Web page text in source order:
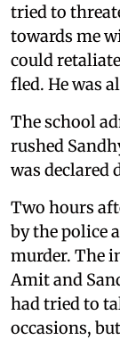
tried to
towards me
could
fled. He was
The school
rushed
was declared
Two hours
by the police
murder. The
Amit and
had tried to
occasions,